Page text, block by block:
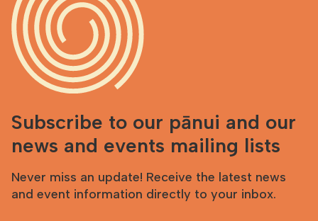
Subscribe to our pānui and our
news and events mailing lists
Never miss an update! Receive the latest news
and event information directly to your inbox.